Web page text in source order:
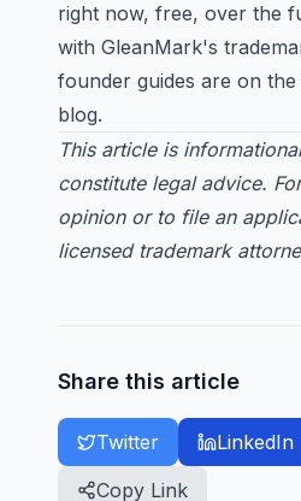
right now, free, over the
with GleanMark's
founder guides are on the
blog.
This article is
constitute legal advice.
opinion or to file an
licensed trademark
Share this article
Twitter LinkedIn
Copy Link